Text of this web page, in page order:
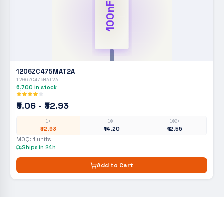
100nF
1206ZC475MAT2A
1206ZC475MAT2A
6,700 in stock
₹9.06 - ₹32.93
1+
₹32.93
10+
₹14.20
100+
₹12.55
MOQ: 1 units
Ships in 24h
Add to Cart